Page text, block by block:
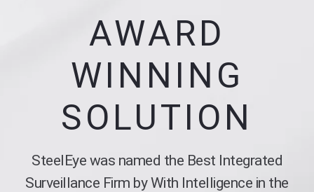
AWARD
WINNING
SOLUTION
SteelEye was named the Best Integrated
Surveillance Firm by With Intelligence in the